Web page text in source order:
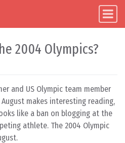
2004 Olympics?
and US Olympic team member
August makes interesting reading,
like a ban on blogging at the
athlete. The 2004 Olympic